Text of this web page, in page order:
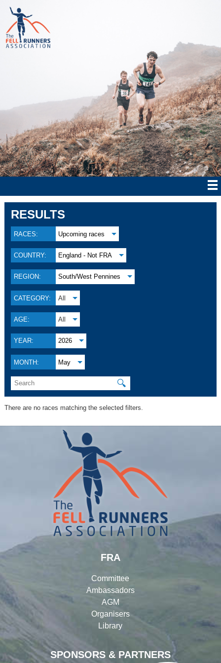
RESULTS
RACES: Upcoming races
COUNTRY: England - Not FRA
REGION: South/West Pennines
CATEGORY: All
AGE: All
YEAR: 2026
MONTH: May
🔍
There are no races matching the selected filters.
SPONSORS & PARTNERS
FRA
Committee
Ambassadors
AGM
Organisers
Library